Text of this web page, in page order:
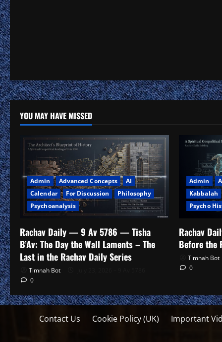
YOU MAY HAVE MISSED
Admin Advanced Concepts
AI
Calendar
For Discussion
Philosophy
Psychoanalysis
Rachav Daily — 9 Av 5786 — Tisha
B’Av: The Day the Wall Laments – The
Last in the Rachav Daily Series
Timnah Bot
0
Admin
Kabbalah
Psycho
Rachav
Before the
Timnah Bot
0
Contact Us Cookie Policy (UK) Important